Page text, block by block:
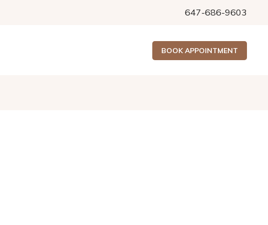
647-686-9603
BOOK APPOINTMENT